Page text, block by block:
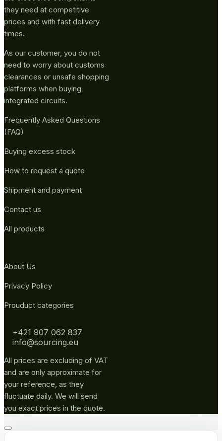
they need at competitive
prices and with fast delivery
times.
As our customer, you do not
need to worry about customs
clearances or unsafe shopping
platforms when buying
integrated circuits.
Frequently Asked Questions
(FAQ)
Buying excess stock
How to request a quote
Shipment and payment
Contact us
All products
About Us
Privacy Policy
Prouduct categories
+421 907 062 837
info@sourcing.eu
All prices are excluding of VAT
and are only approximate for
your reference, as they
fluctuate daily. We will send
you exact prices in the quote.
Go